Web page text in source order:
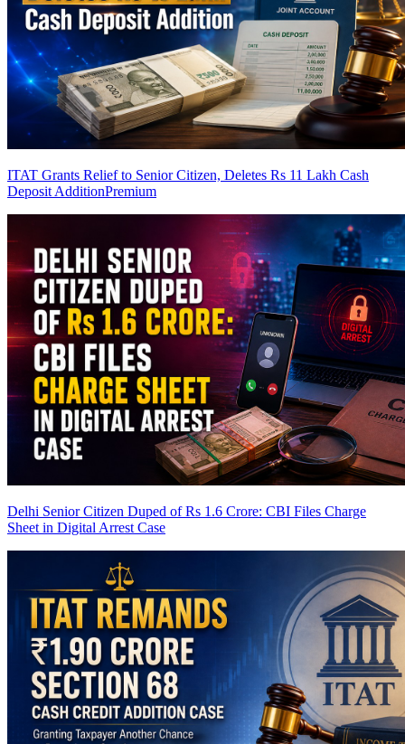
ITAT Grants Relief to Senior Citizen, Deletes Rs 11 Lakh Cash
Deposit AdditionPremium
Delhi Senior Citizen Duped of Rs 1.6 Crore: CBI Files Charge
Sheet in Digital Arrest Case